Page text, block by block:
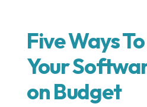
Five Ways
Your
on Budget